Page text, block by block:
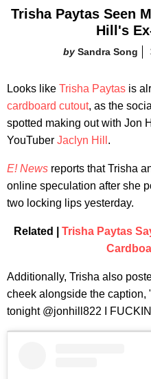
Trisha Paytas Seen
Hill's
Sandra Song
Looks like Trisha Paytas is
cardboard cutout, as the
spotted making out with Jon
YouTuber Jaclyn Hill .
E! News reports that Trisha
online speculation after she
two locking lips yesterday.
Related | Trisha Paytas
Additionally, Trisha also
cheek alongside the caption,
tonight @jonhill822 I